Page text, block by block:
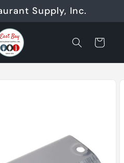
Supply, Inc.
Cart